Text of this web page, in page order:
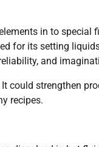
in to special
for its setting
and
could strengthen
recipes.